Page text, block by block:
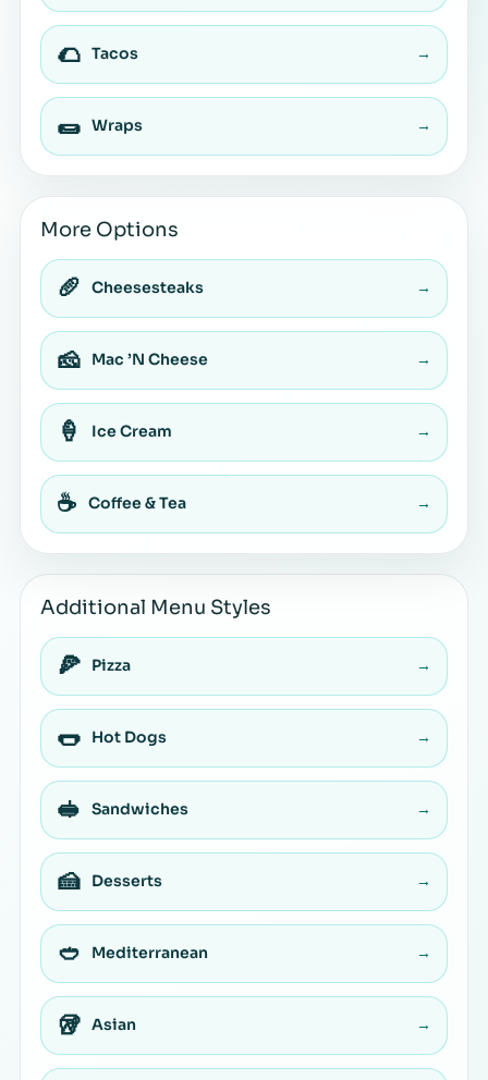
🌮 Tacos →
🌯 Wraps →
More Options
🥖 Cheesesteaks →
🧀 Mac ’N Cheese →
🍦 Ice Cream →
☕ Coffee & Tea →
Additional Menu Styles
🍕 Pizza →
🌭 Hot Dogs →
🥪 Sandwiches →
🍰 Desserts →
🥙 Mediterranean →
🥡 Asian →